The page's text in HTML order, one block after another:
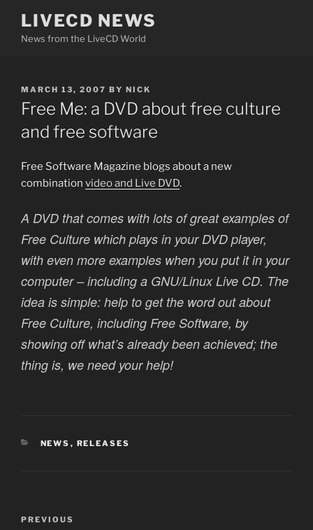
content
LIVECD NEWS
News from the LiveCD World
POSTED
ON
MARCH 13, 2007 BY NICK
Free Me: a DVD about free culture
and free software
Free Software Magazine blogs about a new
combination video and Live DVD.
A DVD that comes with lots of great examples of
Free Culture which plays in your DVD player,
with even more examples when you put it in your
computer – including a GNU/Linux Live CD. The
idea is simple: help to get the word out about
Free Culture, including Free Software, by
showing off what’s already been achieved; the
thing is, we need your help!
CATEGORIES
NEWS , RELEASES
Previous
PREVIOUS